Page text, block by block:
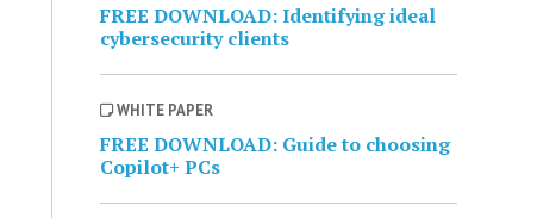
FREE DOWNLOAD: Identifying ideal
cybersecurity clients
WHITE PAPER
FREE DOWNLOAD: Guide to choosing
Copilot+ PCs